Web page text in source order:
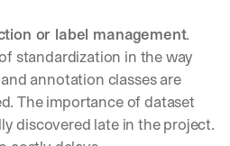
or label management.
standardization in the way
annotation classes are
The importance of dataset
discovered late in the project.